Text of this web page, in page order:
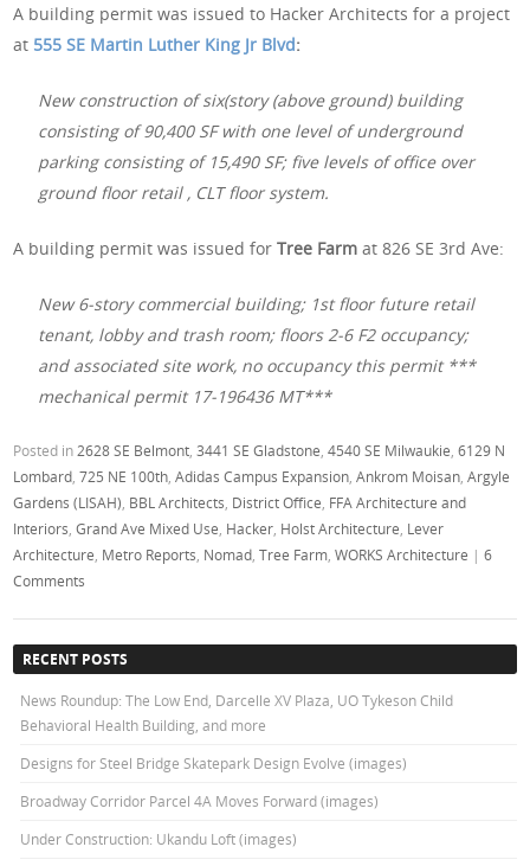
A building permit was issued to Hacker Architects for a project
at 555 SE Martin Luther King Jr Blvd:
New construction of six(story (above ground) building
consisting of 90,400 SF with one level of underground
parking consisting of 15,490 SF; five levels of office over
ground floor retail , CLT floor system.
A building permit was issued forTree Farmat 826 SE 3rd Ave:
New 6-story commercial building; 1st floor future retail
tenant, lobby and trash room; floors 2-6 F2 occupancy;
and associated site work, no occupancy this permit ***
mechanical permit 17-196436 MT***
Posted in 2628 SE Belmont ,3441 SE Gladstone ,4540 SE Milwaukie ,6129 N
Lombard ,725 NE 100th ,Adidas Campus Expansion ,Ankrom Moisan ,Argyle
Gardens (LISAH) BBL Architects District Office FFA Architecture and
Interiors ,Grand Ave Mixed Use Hacker Holst Architecture Lever
Architecture Metro Reports Nomad ,Tree Farm ,WORKS Architecture |6
Comments
RECENT POSTS
News Roundup: The Low End, Darcelle XV Plaza, UO Tykeson Child
Behavioral Health Building, and more
Designs for Steel Bridge Skatepark Design Evolve (images)
Broadway Corridor Parcel 4A Moves Forward (images)
Under Construction: Ukandu Loft (images)